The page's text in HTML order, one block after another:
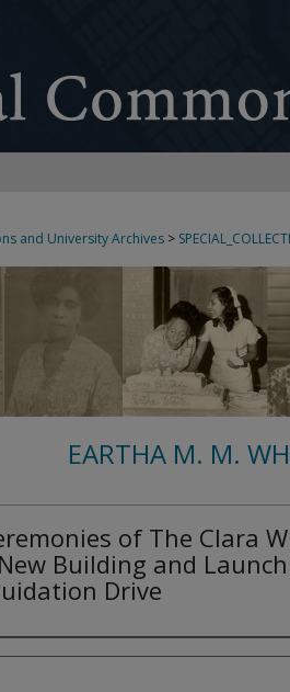
and University Archives >
EARTHA M. M.
of The Clara
Building and
Drive